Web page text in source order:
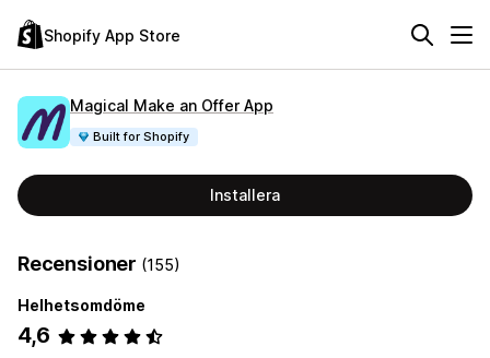
Shopify App Store
Magical Make an Offer App
Built for Shopify
Installera
Recensioner (155)
Helhetsomdöme
4,6